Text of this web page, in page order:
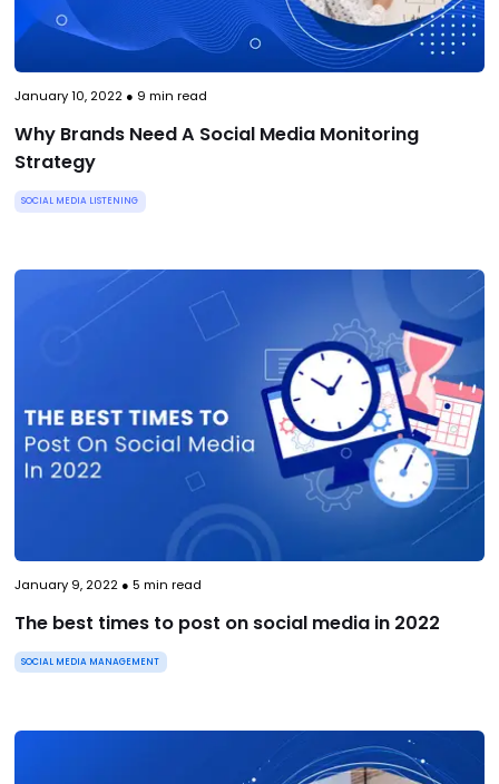
January 10, 2022● 9 min read
Why Brands Need A Social Media Monitoring
Strategy
SOCIAL MEDIA LISTENING
January 9, 2022● 5 min read
The best times to post on social media in 2022
SOCIAL MEDIA MANAGEMENT